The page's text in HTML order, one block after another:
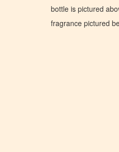
bottle is pictured
fragrance pictured